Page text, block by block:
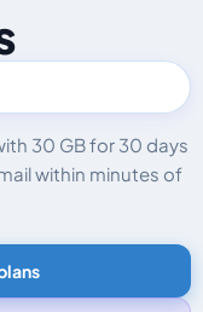
30 GB for 30 days
within minutes of